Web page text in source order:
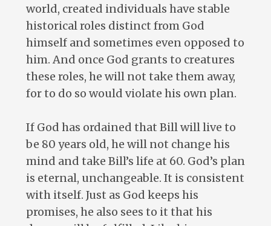
world, created individuals have stable
historical roles distinct from God
himself and sometimes even opposed to
him. And once God grants to creatures
these roles, he will not take them away,
for to do so would violate his own plan.
If God has ordained that Bill will live to
be 80 years old, he will not change his
mind and take Bill’s life at 60. God’s plan
is eternal, unchangeable. It is consistent
with itself. Just as God keeps his
promises, he also sees to it that his